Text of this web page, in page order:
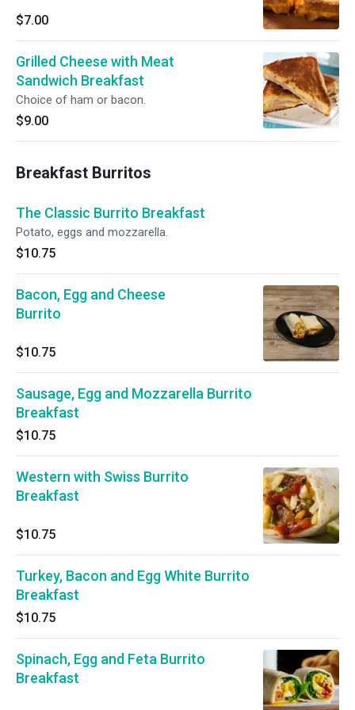
$7.00
Grilled Cheese with Meat
Sandwich Breakfast
Choice of ham or bacon.
$9.00
Breakfast Burritos
The Classic Burrito Breakfast
Potato, eggs and mozzarella.
$10.75
Bacon, Egg and Cheese
Burrito
$10.75
Sausage, Egg and Mozzarella Burrito
Breakfast
$10.75
Western with Swiss Burrito
Breakfast
$10.75
Turkey, Bacon and Egg White Burrito
Breakfast
$10.75
Spinach, Egg and Feta Burrito
Breakfast